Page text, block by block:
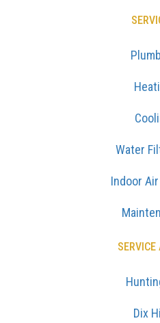
Water
Indoor
SERVICE
Dix